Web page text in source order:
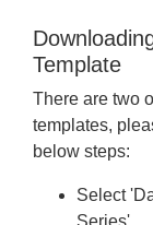
Template
There are two
templates,
below steps:
Select
Series'